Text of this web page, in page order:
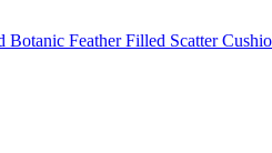
Botanic Feather Filled Scatter